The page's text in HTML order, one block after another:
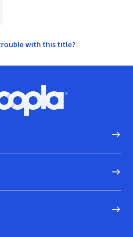
with this title?
Hoopla logo, Go to homepage